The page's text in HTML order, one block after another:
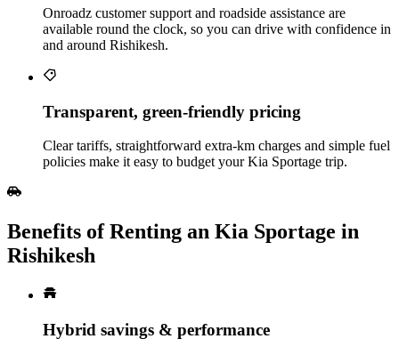
Onroadz customer support and roadside assistance are
available round the clock, so you can drive with confidence in
and around Rishikesh.
Transparent, green‑friendly pricing
Clear tariffs, straightforward extra‑km charges and simple fuel
policies make it easy to budget your Kia Sportage trip.
Benefits of Renting an Kia Sportage in
Rishikesh
Hybrid savings & performance